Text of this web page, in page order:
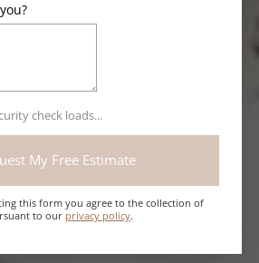
check loads...
this form you agree to the collection of
to our privacy policy.